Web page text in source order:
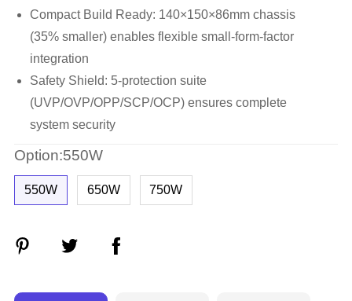
Compact Build Ready: 140×150×86mm chassis
(35% smaller) enables flexible small-form-factor
integration
Safety Shield: 5-protection suite
(UVP/OVP/OPP/SCP/OCP) ensures complete
system security
Option:550W
550W 650W 750W